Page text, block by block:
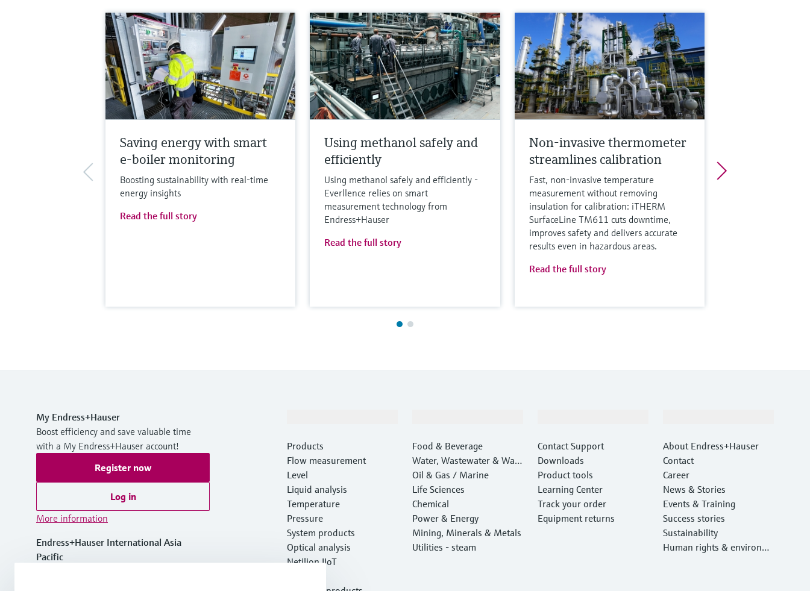
Saving energy with smart
e-boiler monitoring
Boosting sustainability with real-time
energy insights
Read the full story
Using methanol safely and
efficiently
Using methanol safely and efficiently -
Everllence relies on smart
measurement technology from
Endress+Hauser
Read the full story
Non-invasive thermometer
streamlines calibration
Fast, non‑invasive temperature
measurement without removing
insulation for calibration: iTHERM
SurfaceLine TM611 cuts downtime,
improves safety and delivers accurate
results even in hazardous areas.
Read the full story
My Endress+Hauser
Boost efficiency and save valuable time
with a My Endress+Hauser account!
Register now
Log in
More information
Endress+Hauser International Asia
Pacific
Products
Flow measurement
Level
Liquid analysis
Temperature
Pressure
System products
Optical analysis
Netilion IIoT
Food & Beverage
Water, Wastewater & Wast
e
Oil & Gas / Marine
Life Sciences
Chemical
Power & Energy
Mining, Minerals & Metals
Utilities - steam
Contact Support
Downloads
Product tools
Learning Center
Track your order
Equipment returns
About Endress+Hauser
Contact
Career
News & Stories
Events & Training
Success stories
Sustainability
Human rights & environm